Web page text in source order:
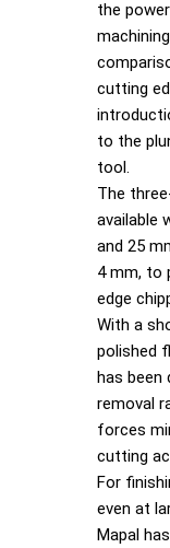
the
cutting
to the
tool.
The
available
and 25
4 mm, to
edge
With a
polished
has been
removal
forces
cutting
For
even at
Mapal